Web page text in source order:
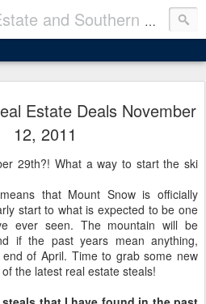
Mount Snow Real Estate and Southern VT Real Estate Deals
Estate Deals November
12, 2011
29th?! What a way to start the ski
that Mount Snow is officially
start to what is expected to be one
ever seen. The mountain will be
if the past years mean anything,
of April. Time to grab some new
the latest real estate steals!